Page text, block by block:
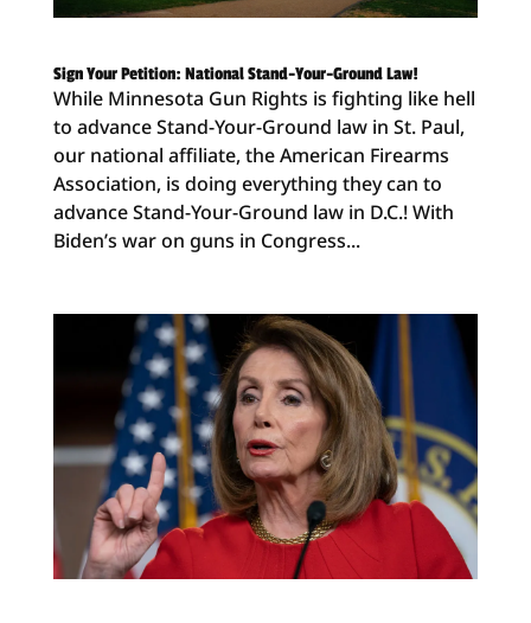
Sign Your Petition: National Stand-Your-Ground Law!
While Minnesota Gun Rights is fighting like hell
to advance Stand-Your-Ground law in St. Paul,
our national affiliate, the American Firearms
Association, is doing everything they can to
advance Stand-Your-Ground law in D.C.! With
Biden’s war on guns in Congress...